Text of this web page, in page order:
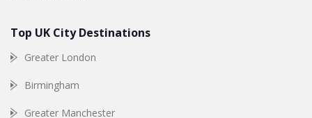
Top UK City Destinations
Greater London
Birmingham
Greater Manchester